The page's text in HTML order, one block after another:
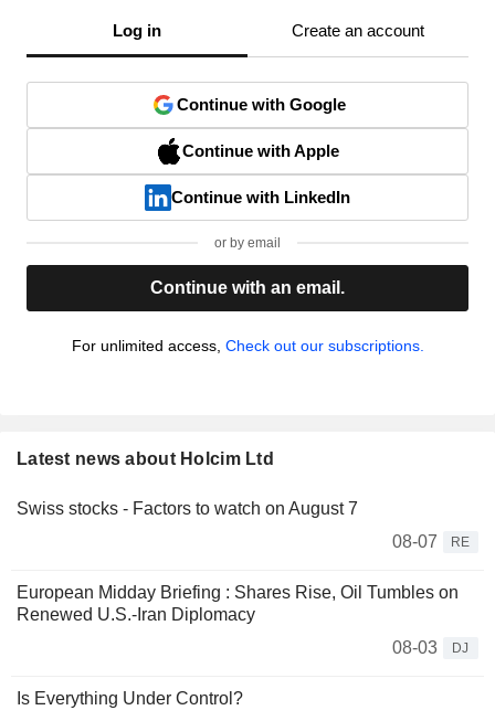
Log in Create an account
Continue with Google
Continue with Apple
Continue with LinkedIn
or by email
Continue with an email.
For unlimited access, Check out our subscriptions.
Latest news about Holcim Ltd
Swiss stocks - Factors to watch on August 7
08-07
RE
European Midday Briefing : Shares Rise, Oil Tumbles on
Renewed U.S.-Iran Diplomacy
08-03
DJ
Is Everything Under Control?